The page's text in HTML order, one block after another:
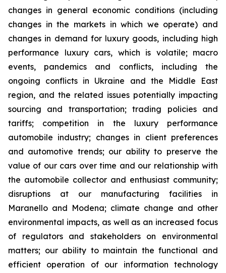
changes in general economic conditions (including
changes in the markets in which we operate) and
changes in demand for luxury goods, including high
performance luxury cars, which is volatile; macro
events, pandemics and conflicts, including the
ongoing conflicts in Ukraine and the Middle East
region, and the related issues potentially impacting
sourcing and transportation; trading policies and
tariffs; competition in the luxury performance
automobile industry; changes in client preferences
and automotive trends; our ability to preserve the
value of our cars over time and our relationship with
the automobile collector and enthusiast community;
disruptions at our manufacturing facilities in
Maranello and Modena; climate change and other
environmental impacts, as well as an increased focus
of regulators and stakeholders on environmental
matters; our ability to maintain the functional and
efficient operation of our information technology